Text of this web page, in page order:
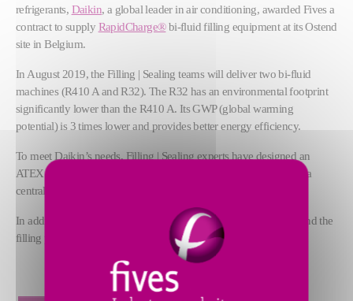
refrigerants, Daikin, a global leader in air conditioning, awarded Fives a
contract to supply RapidCharge®bi-fluid filling equipment at its Ostend
site in Belgium.
In August 2019, the Filling | Sealing teams will deliver two bi-fluid
machines (R410 A and R32). The R32 has an environmental footprint
significantly lower than the R410 A. Its GWP (global warming
potential) is 3 times lower and provides better energy efficiency.
To meet Daikin’s needs, Filling | Sealing experts have designed an
ATEX machine that incorporates a gas detection system, and has a
central alarm and permanent ventilation.
In addition, the connection phase between the machine adapter and the
filling point is fully automated.